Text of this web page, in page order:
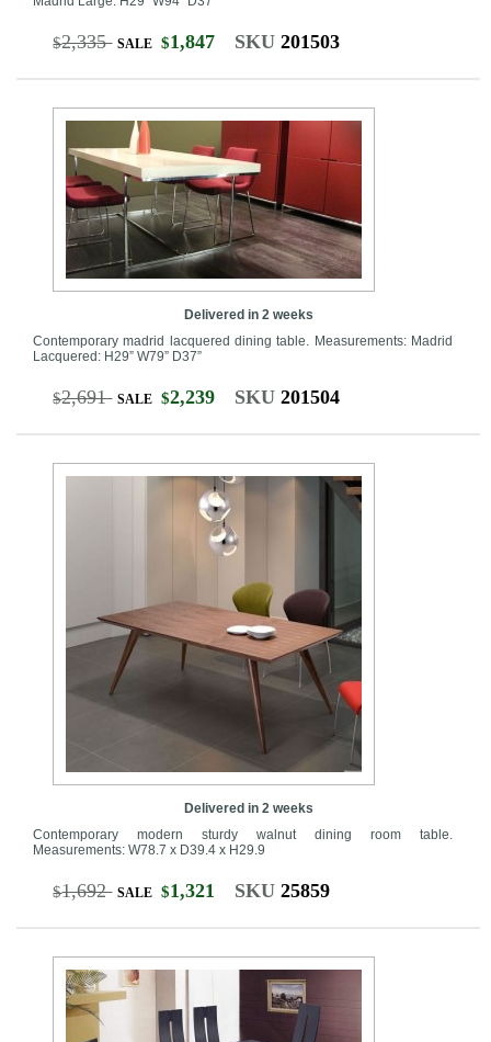
$2,335 SALE $1,847 SKU 201503
Delivered in 2 weeks
Contemporary madrid lacquered dining table. Measurements: Madrid
Lacquered: H29” W79” D37”
$2,691 SALE $2,239 SKU 201504
Delivered in 2 weeks
Contemporary modern sturdy walnut dining room table.
Measurements: W78.7 x D39.4 x H29.9
$1,692 SALE $1,321 SKU 25859